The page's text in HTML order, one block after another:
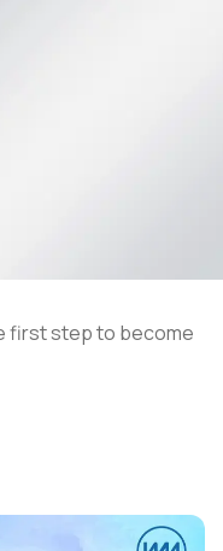
first step to become